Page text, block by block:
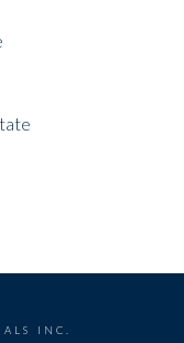
INC.